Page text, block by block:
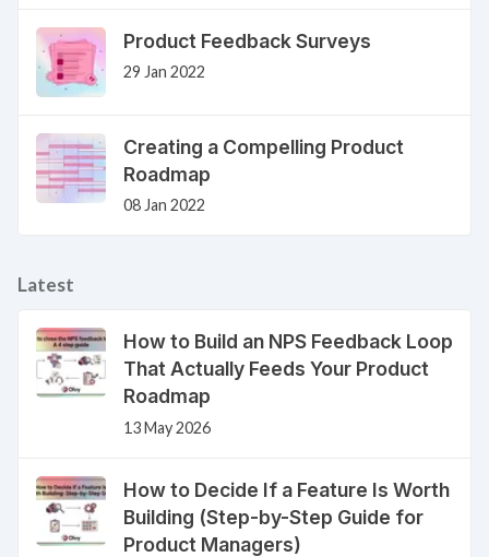
Product Feedback Surveys
29 Jan 2022
Creating a Compelling Product
Roadmap
08 Jan 2022
Latest
How to Build an NPS Feedback Loop
That Actually Feeds Your Product
Roadmap
13 May 2026
How to Decide If a Feature Is Worth
Building (Step-by-Step Guide for
Product Managers)